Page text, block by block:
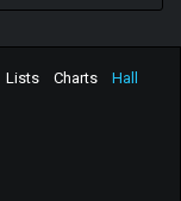
Lists Charts
Hall